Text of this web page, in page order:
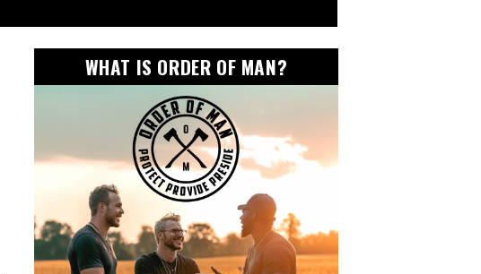
WHAT IS ORDER OF MAN?